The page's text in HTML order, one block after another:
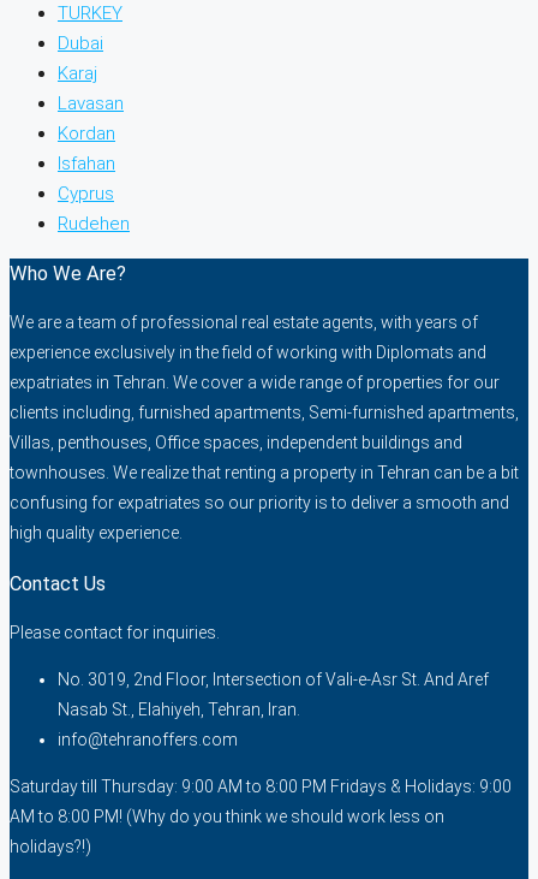
TURKEY
Dubai
Karaj
Lavasan
Kordan
Isfahan
Cyprus
Rudehen
Who We Are?
We are a team of professional real estate agents, with years of
experience exclusively in the field of working with Diplomats and
expatriates in Tehran. We cover a wide range of properties for our
clients including, furnished apartments, Semi-furnished apartments,
Villas, penthouses, Office spaces, independent buildings and
townhouses. We realize that renting a property in Tehran can be a bit
confusing for expatriates so our priority is to deliver a smooth and
high quality experience.
Contact Us
Please contact for inquiries.
No. 3019, 2nd Floor, Intersection of Vali-e-Asr St. And Aref
Nasab St., Elahiyeh, Tehran, Iran.
info@tehranoffers.com
Saturday till Thursday: 9:00 AM to 8:00 PM Fridays & Holidays: 9:00
AM to 8:00 PM! (Why do you think we should work less on
holidays?!)